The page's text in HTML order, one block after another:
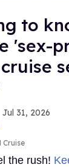
to
'sex-
Jul 31, 2026
Cruise
the rush!